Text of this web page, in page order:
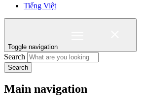
Tiếng Việt
Toggle navigation
Search
Search
Main navigation